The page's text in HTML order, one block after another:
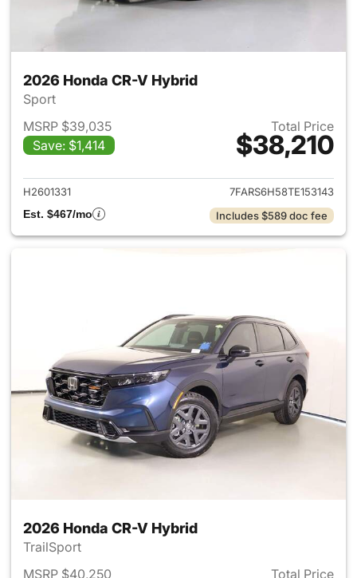
2026 Honda CR-V Hybrid
Sport
MSRP $39,035
Save: $1,414
Total Price
$38,210
View details for 2026 Honda
H2601331
7FARS6H58TE153143
Est. $467/mo
Includes $589 doc fee
2026 Honda CR-V Hybrid
TrailSport
MSRP $40,250
Total Price